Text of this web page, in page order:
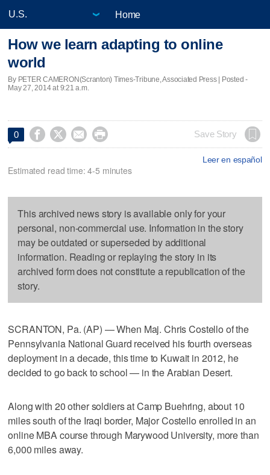
Home
How we learn adapting to online
world
By PETER CAMERON(Scranton) Times-Tribune, Associated Press | Posted -
May 27, 2014 at 9:21 a.m.
0     Save Story
Leer en español
Estimated read time: 4-5 minutes
This archived news story is available only for your
personal, non-commercial use. Information in the story
may be outdated or superseded by additional
information. Reading or replaying the story in its
archived form does not constitute a republication of the
story.
SCRANTON, Pa. (AP) — When Maj. Chris Costello of the
Pennsylvania National Guard received his fourth overseas
deployment in a decade, this time to Kuwait in 2012, he
decided to go back to school — in the Arabian Desert.
Along with 20 other soldiers at Camp Buehring, about 10
miles south of the Iraqi border, Major Costello enrolled in an
online MBA course through Marywood University, more than
6,000 miles away.